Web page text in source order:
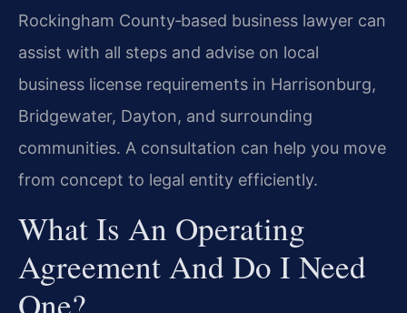
Rockingham County‑based business lawyer can
assist with all steps and advise on local
business license requirements in Harrisonburg,
Bridgewater, Dayton, and surrounding
communities. A consultation can help you move
from concept to legal entity efficiently.
What Is An Operating
Agreement And Do I Need
One?